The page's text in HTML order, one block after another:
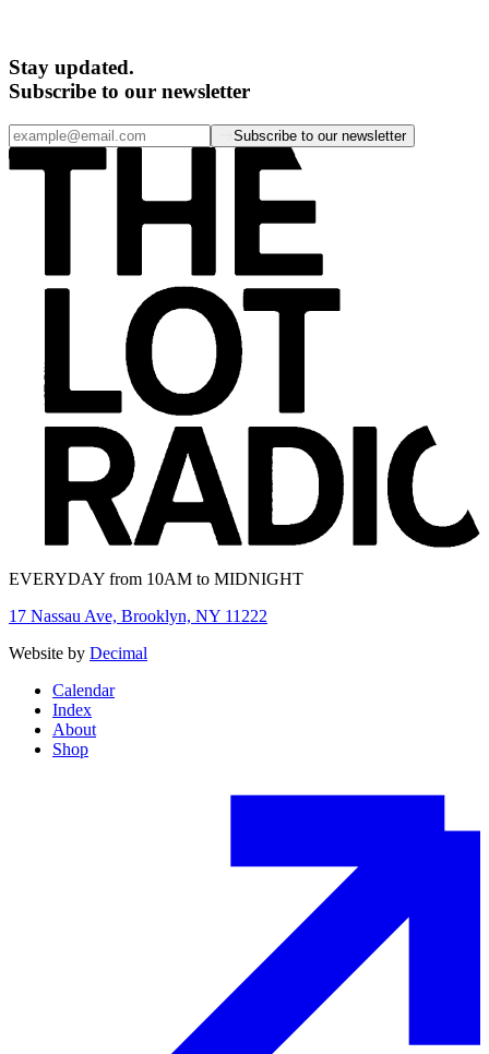
Stay updated.
Subscribe to our newsletter
Subscribe to our newsletter
EVERYDAY from 10AM to MIDNIGHT
17 Nassau Ave, Brooklyn, NY 11222
Website by Decimal
Calendar
Index
About
Shop